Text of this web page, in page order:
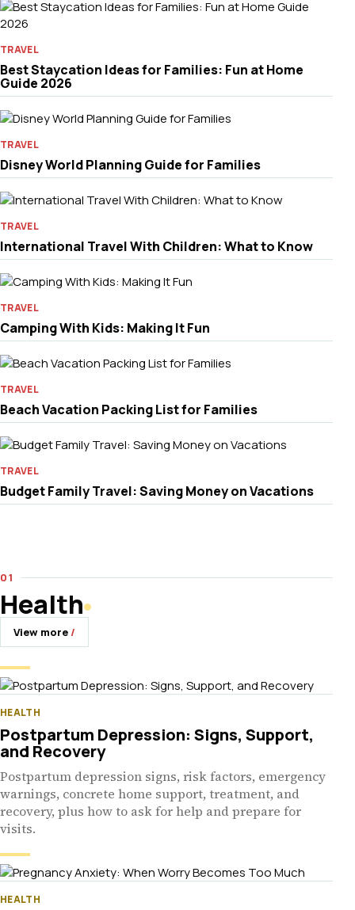
TRAVEL
Best Staycation Ideas for Families: Fun at Home
Guide 2026
TRAVEL
Disney World Planning Guide for Families
TRAVEL
International Travel With Children: What to Know
TRAVEL
Camping With Kids: Making It Fun
TRAVEL
Beach Vacation Packing List for Families
TRAVEL
Budget Family Travel: Saving Money on Vacations
Health
View more
HEALTH
Postpartum Depression: Signs, Support,
and Recovery
Postpartum depression signs, risk factors, emergency
warnings, concrete home support, treatment, and
recovery, plus how to ask for help and prepare for
visits.
HEALTH